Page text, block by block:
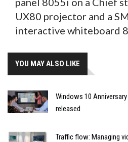
UX80 projector and a
interactive whiteboard
YOU MAY ALSO LIKE
Windows 10
released
Traffic flow: Managing